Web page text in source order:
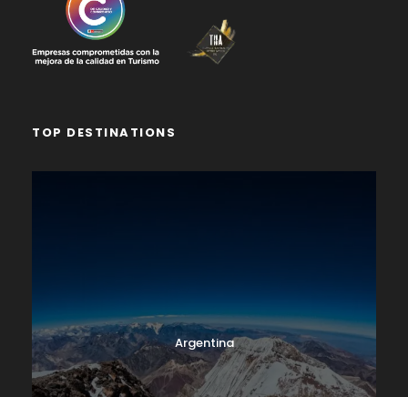
TOP DESTINATIONS
Argentina